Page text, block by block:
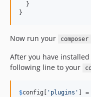
  }
}
Now run your
After you have
following line to your
$config ' plugins ' ] =